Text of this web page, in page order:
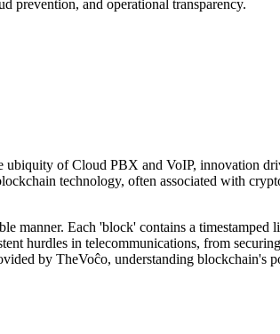
prevention, and operational transparency.
of Cloud PBX and VoIP, innovation
technology, often associated with
manner. Each 'block' contains a timestamped
hurdles in telecommunications, from
by TheVoĉo, understanding blockchain's